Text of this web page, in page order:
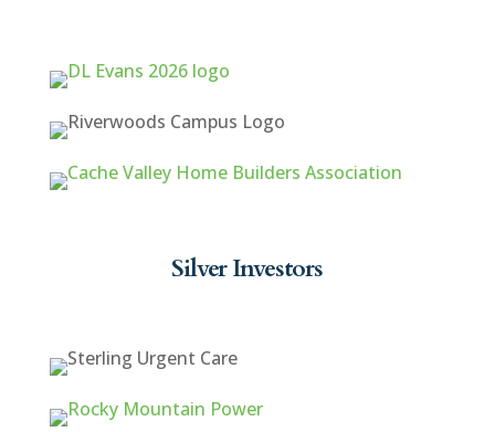
Silver Investors